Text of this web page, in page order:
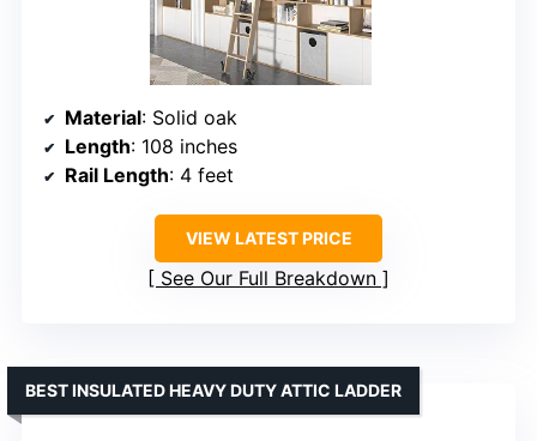
Material: Solid oak
Length: 108 inches
Rail Length: 4 feet
VIEW LATEST PRICE
See Our Full Breakdown
BEST INSULATED HEAVY DUTY ATTIC LADDER